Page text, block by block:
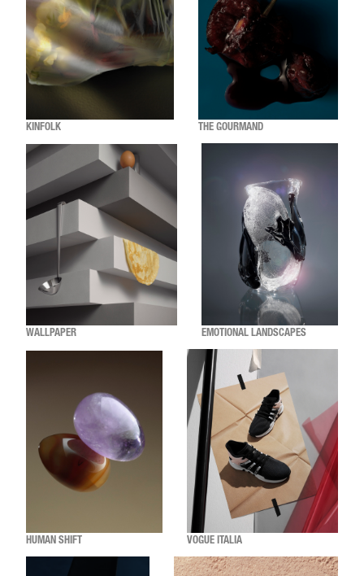
KINFOLK THE GOURMAND
WALLPAPER EMOTIONAL LANDSCAPES
HUMAN SHIFT VOGUE ITALIA